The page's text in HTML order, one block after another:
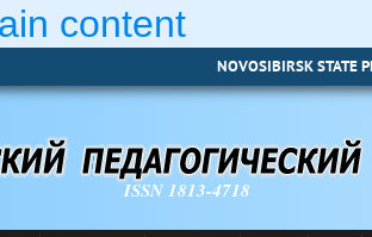
content
NOVOSIBIRSK STATE
ISSN 1813-4718